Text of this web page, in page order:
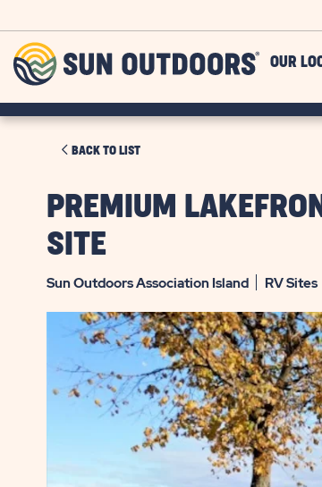
Outdoors
OUR
BACK TO LISTCLICK
BACK
TO
PREMIUM
SITE
Sun Outdoors Association Island RVSites